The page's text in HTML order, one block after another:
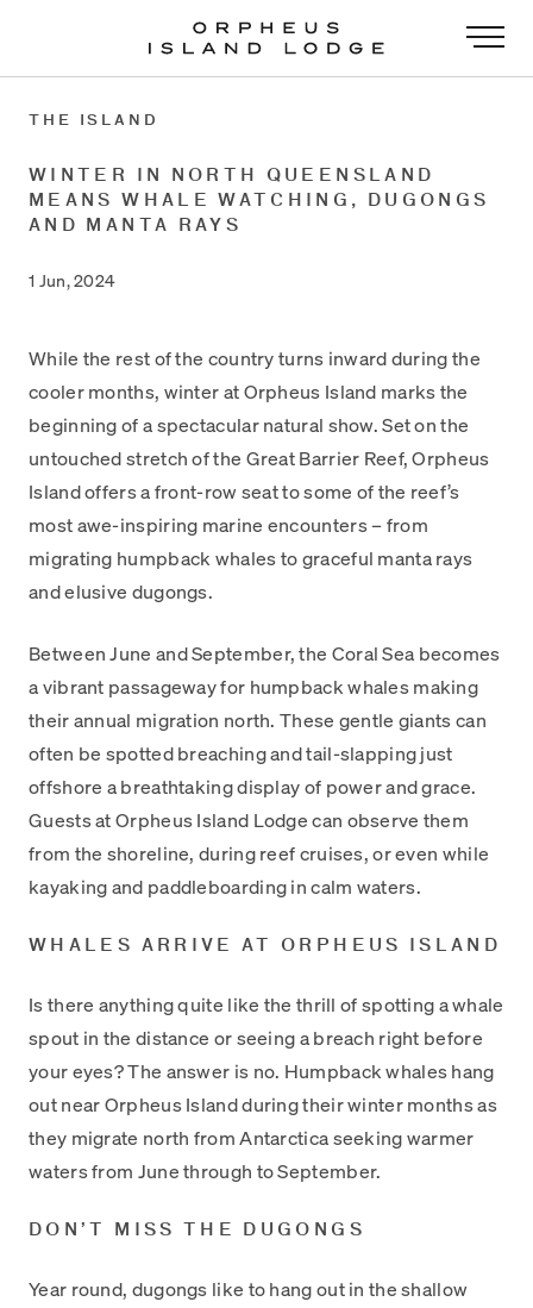
THE ISLAND
WINTER IN NORTH QUEENSLAND
MEANS WHALE WATCHING, DUGONGS
AND MANTA RAYS
1 Jun, 2024
While the rest of the country turns inward during the
cooler months, winter at Orpheus Island marks the
beginning of a spectacular natural show. Set on the
untouched stretch of the Great Barrier Reef, Orpheus
Island offers a front-row seat to some of the reef’s
most awe-inspiring marine encounters – from
migrating humpback whales to graceful manta rays
and elusive dugongs.
Between June and September, the Coral Sea becomes
a vibrant passageway for humpback whales making
their annual migration north. These gentle giants can
often be spotted breaching and tail-slapping just
offshore a breathtaking display of power and grace.
Guests at Orpheus Island Lodge can observe them
from the shoreline, during reef cruises, or even while
kayaking and paddleboarding in calm waters.
WHALES ARRIVE AT ORPHEUS ISLAND
Is there anything quite like the thrill of spotting a whale
spout in the distance or seeing a breach right before
your eyes? The answer is no. Humpback whales hang
out near Orpheus Island during their winter months as
they migrate north from Antarctica seeking warmer
waters from June through to September.
DON’T MISS THE DUGONGS
Year round, dugongs like to hang out in the shallow